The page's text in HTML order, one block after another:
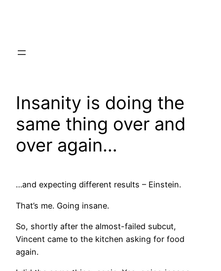
Insanity is doing the
same thing over and
over again…
…and expecting different results – Einstein.
That’s me. Going insane.
So, shortly after the almost-failed subcut,
Vincent came to the kitchen asking for food
again.